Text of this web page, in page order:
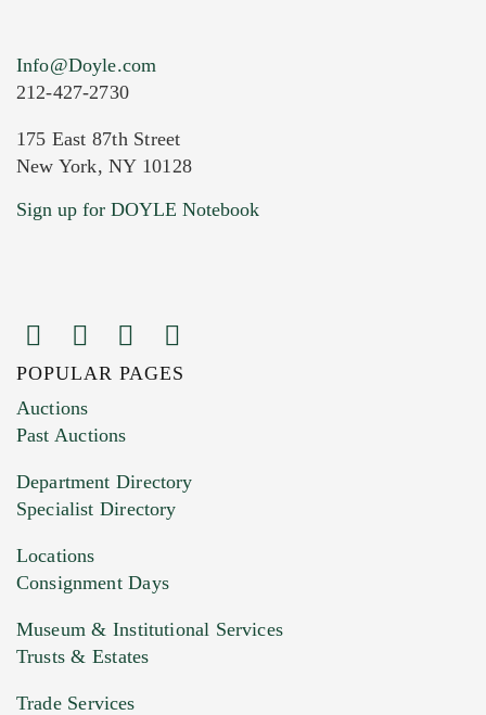
Current Location of Item(s)
Images (Please upload at least 1 image.
You can upload 15 maximum with a limit of
HEIC files) *
Drag and drop .jpg images here to upload, or
Info@Doyle.com
212-427-2730
175 East 87th Street
New York, NY 10128
Sign up for DOYLE Notebook
POPULAR PAGES
Auctions
Past Auctions
Department Directory
Specialist Directory
Locations
Consignment Days
Museum & Institutional Services
Trusts & Estates
Trade Services